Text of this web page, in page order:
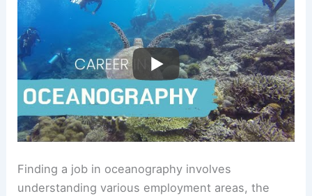
Finding a job in oceanography involves
understanding various employment areas, the